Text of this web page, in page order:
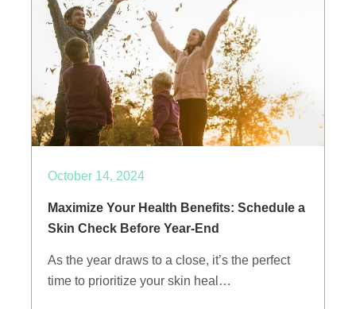
October 14, 2024
Maximize Your Health Benefits: Schedule a
Skin Check Before Year-End
As the year draws to a close, it’s the perfect
time to prioritize your skin heal…